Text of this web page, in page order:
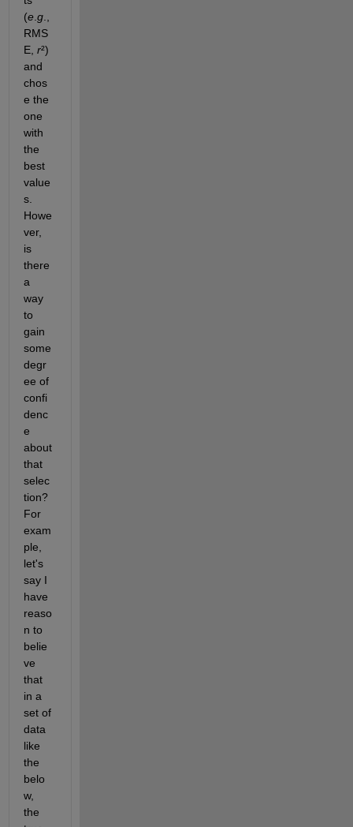
(e. g.,
RMS
E, r²)
and
chos
e the
one
with
the
best
value
s.
Howe
ver,
is
there
a
way
to
gain
some
degr
ee of
confi
denc
e
about
that
selec
tion?
For
exam
ple,
let's
say I
have
reaso
n to
belie
ve
that
in a
set of
data
like
the
belo
w,
the